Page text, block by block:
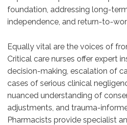
foundation, addressing long-
independence, and return-to-
Equally vital are the voices of
Critical care nurses offer expert
decision-making, escalation of
cases of serious clinical
nuanced understanding of
adjustments, and trauma-
Pharmacists provide specialist